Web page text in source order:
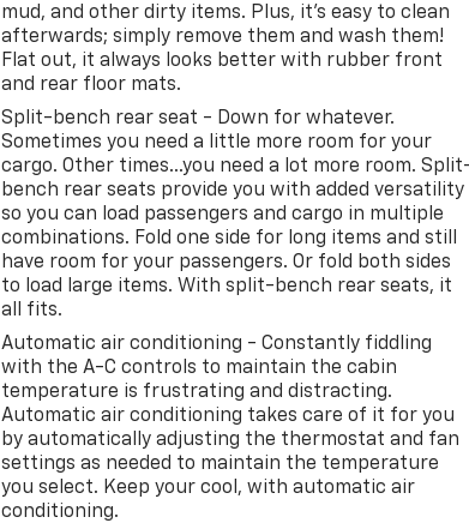
mud, and other dirty items. Plus, it’s easy to clean
afterwards; simply remove them and wash them!
Flat out, it always looks better with rubber front
and rear floor mats.
Split-bench rear seat - Down for whatever.
Sometimes you need a little more room for your
cargo. Other times...you need a lot more room.
bench rear seats provide you with added versatility
so you can load passengers and cargo in multiple
combinations. Fold one side for long items and still
have room for your passengers. Or fold both sides
to load large items. With split-bench rear seats, it
all fits.
Automatic air conditioning - Constantly fiddling
with the A-C controls to maintain the cabin
temperature is frustrating and distracting.
Automatic air conditioning takes care of it for you
by automatically adjusting the thermostat and fan
settings as needed to maintain the temperature
you select. Keep your cool, with automatic air
conditioning.